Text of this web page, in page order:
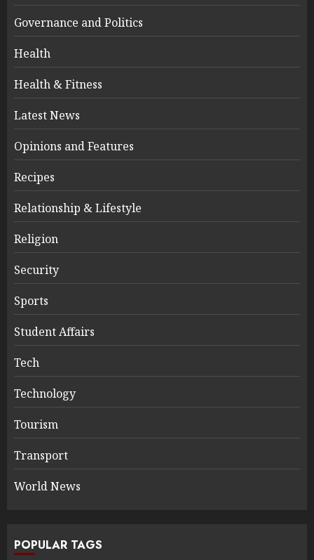
Governance and Politics
Health
Health & Fitness
Latest News
Opinions and Features
Recipes
Relationship & Lifestyle
Religion
Security
Sports
Student Affairs
Tech
Technology
Tourism
Transport
World News
POPULAR TAGS